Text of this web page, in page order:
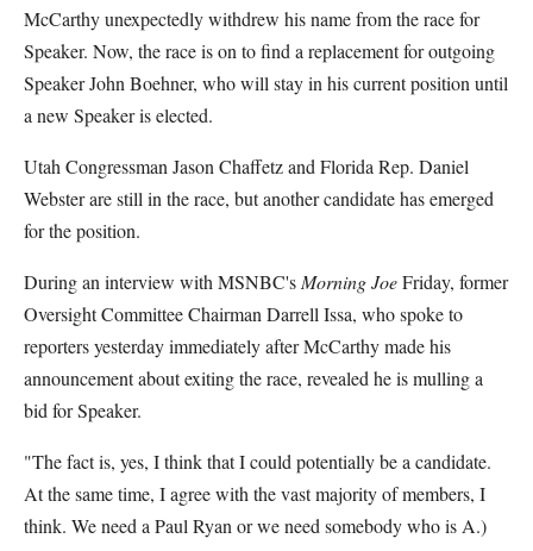
McCarthy unexpectedly withdrew his name from the race for
Speaker. Now, the race is on to find a replacement for outgoing
Speaker John Boehner, who will stay in his current position until
a new Speaker is elected.
Utah Congressman Jason Chaffetz and Florida Rep. Daniel
Webster are still in the race, but another candidate has emerged
for the position.
During an interview with MSNBC's Morning JoeFriday, former
Oversight Committee Chairman Darrell Issa, who spoke to
reporters yesterday immediately after McCarthy made his
announcement about exiting the race, revealed he is mulling a
bid for Speaker.
"The fact is, yes, I think that I could potentially be a candidate.
At the same time, I agree with the vast majority of members, I
think. We need a Paul Ryan or we need somebody who is A.)